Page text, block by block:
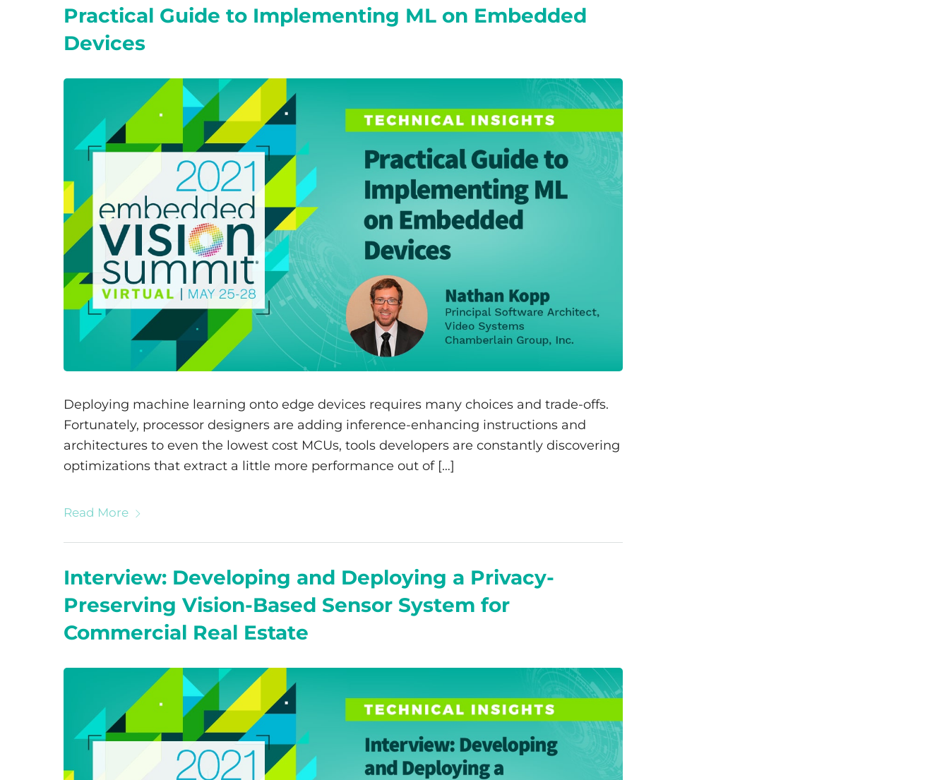
Practical Guide to Implementing ML on Embedded
Devices
Deploying machine learning onto edge devices requires many choices and trade-offs.
Fortunately, processor designers are adding inference-enhancing instructions and
architectures to even the lowest cost MCUs, tools developers are constantly discovering
optimizations that extract a little more performance out of […]
Read More
Interview: Developing and Deploying a Privacy-
Preserving Vision-Based Sensor System for
Commercial Real Estate